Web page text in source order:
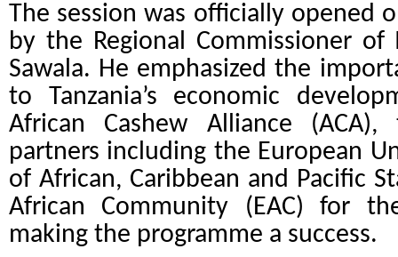
The session was officially opened
by the Regional Commissioner
Sawala. He emphasized the
to Tanzania’s economic
African Cashew Alliance
partners including the European
of African, Caribbean and Pacific
African Community (EAC) for
making the programme a success.